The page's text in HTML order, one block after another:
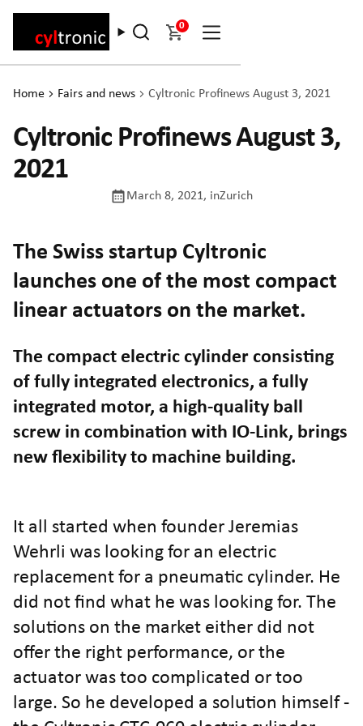
0
Home Fairs and news Cyltronic Profinews August 3, 2021
Cyltronic Profinews August 3,
2021
March 8, 2021, inZurich
The Swiss startup Cyltronic
launches one of the most compact
linear actuators on the market.
The compact electric cylinder consisting
of fully integrated electronics, a fully
integrated motor, a high-quality ball
screw in combination with IO-Link, brings
new flexibility to machine building.
It all started when founder Jeremias
Wehrli was looking for an electric
replacement for a pneumatic cylinder. He
did not find what he was looking for. The
solutions on the market either did not
offer the right performance, or the
actuator was too complicated or too
large. So he developed a solution himself -